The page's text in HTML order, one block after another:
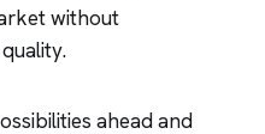
without
ahead and